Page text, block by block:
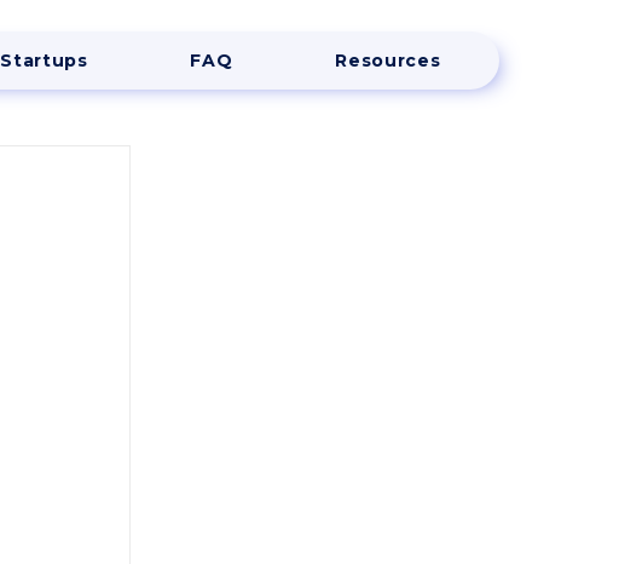
Startups FAQ Resources